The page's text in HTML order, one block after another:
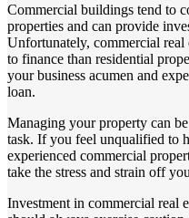
Commercial buildings tend to
properties and can provide
Unfortunately, commercial real
to finance than residential
your business acumen and
loan.
Managing your property can
task. If you feel unqualified to
experienced commercial
take the stress and strain off
Investment in commercial real